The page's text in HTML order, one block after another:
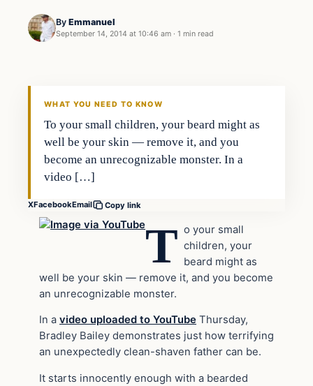
By Emmanuel
September 14, 2014 at 10:46 am · 1 min read
Latest Headlines
WHAT YOU NEED TO KNOW
To your small children, your beard might as
well be your skin — remove it, and you
become an unrecognizable monster. In a
video […]
XFacebookEmail Copy link
T o your small
children, your
beard might as
well be your skin — remove it, and you become
an unrecognizable monster.
In a video uploaded to YouTube Thursday,
Bradley Bailey demonstrates just how terrifying
an unexpectedly clean-shaven father can be.
It starts innocently enough with a bearded